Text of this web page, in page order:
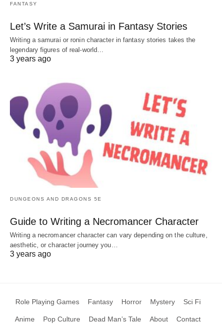
FANTASY
Let’s Write a Samurai in Fantasy Stories
Writing a samurai or ronin character in fantasy stories takes the
legendary figures of real-world…
3 years ago
DUNGEONS AND DRAGONS 5E
Guide to Writing a Necromancer Character
Writing a necromancer character can vary depending on the culture,
aesthetic, or character journey you…
3 years ago
Role Playing Games Fantasy Horror Mystery Sci Fi
Anime Pop Culture Dead Man’s Tale About Contact